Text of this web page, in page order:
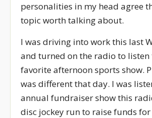
personalities in my head agree
topic worth talking about.
I was driving into work this last
and turned on the radio to listen
favorite afternoon sports show.
was different that day. I was
annual fundraiser show this
disc jockey run to raise funds